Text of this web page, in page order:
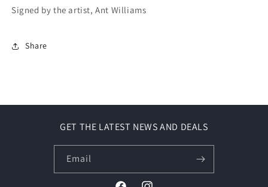
Signed by the artist, Ant Williams
Share
GET THE LATEST NEWS AND DEALS
Email